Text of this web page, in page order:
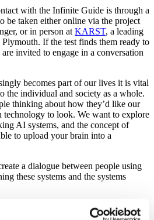
with the Infinite Guide is through a
be taken either online via the project
or in person at KARST, a leading
If the test finds them ready to
invited to engage in a conversation
becomes part of our lives it is vital
the individual and society as a whole.
thinking about how they’d like our
technology to look. We want to explore
AI systems, and the concept of
to upload your brain into a
a dialogue between people using
these systems and the systems
Guide is trained with a collection of
transhumanist movement, who are